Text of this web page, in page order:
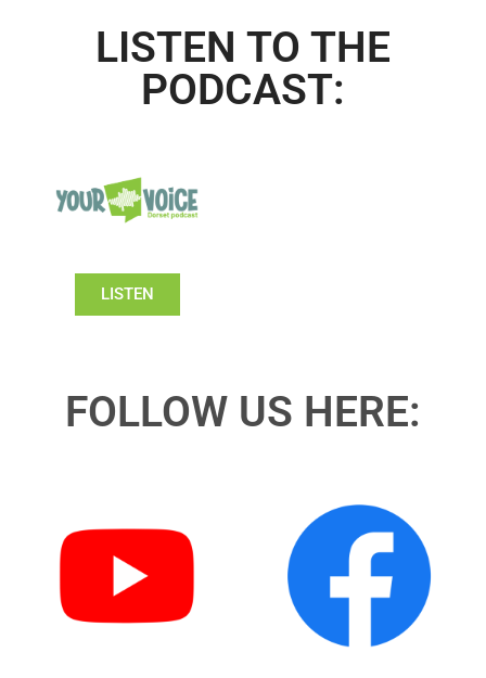
LISTEN TO THE
PODCAST:
LISTEN
FOLLOW US HERE: